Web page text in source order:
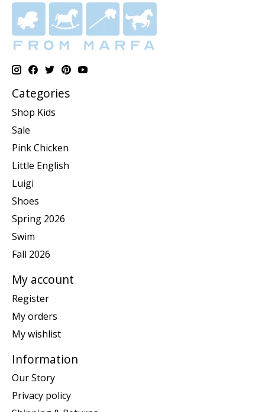
Categories
Shop Kids
Sale
Pink Chicken
Little English
Luigi
Shoes
Spring 2026
Swim
Fall 2026
My account
Register
My orders
My wishlist
Information
Our Story
Privacy policy